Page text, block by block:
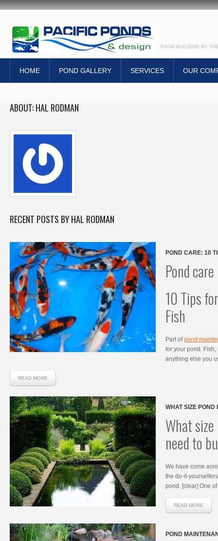
POND BUILDING BY
HOME POND GALLERY SERVICES OUR
ABOUT: HAL RODMAN
RECENT POSTS BY HAL RODMAN
POND CARE: 10
Pond care
10 Tips
Fish
Part ofpond
for your pond.
anything else you
READ MORE
WHAT SIZE POND
What size
need to
We have come
the do-it-
pond. [clear] One
READ MORE
POND